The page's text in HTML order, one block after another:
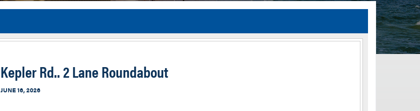
Resiliency Planning and Studies
Kepler Rd.. 2 Lane Roundabout
JUNE 16, 2026